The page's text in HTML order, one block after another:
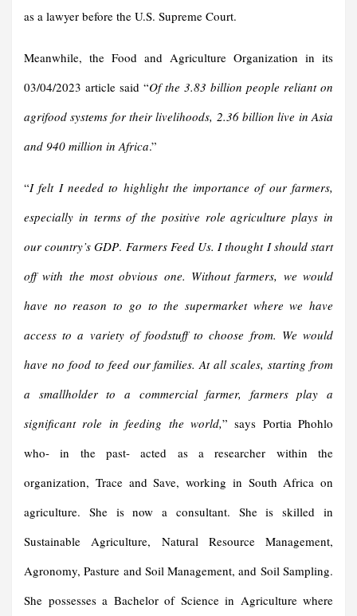
as a lawyer before the U.S. Supreme Court.
Meanwhile, the Food and Agriculture Organization in its
03/04/2023 article said “Of the 3.83 billion people reliant on
agrifood systems for their livelihoods, 2.36 billion live in Asia
and 940 million in Africa.”
“I felt I needed to highlight the importance of our farmers,
especially in terms of the positive role agriculture plays in
our country’s GDP. Farmers Feed Us. I thought I should start
off with the most obvious one. Without farmers, we would
have no reason to go to the supermarket where we have
access to a variety of foodstuff to choose from. We would
have no food to feed our families. At all scales, starting from
a smallholder to a commercial farmer, farmers play a
significant role in feeding the world,” says Portia Phohlo
who- in the past- acted as a researcher within the
organization, Trace and Save, working in South Africa on
agriculture. She is now a consultant. She is skilled in
Sustainable Agriculture, Natural Resource Management,
Agronomy, Pasture and Soil Management, and Soil Sampling.
She possesses a Bachelor of Science in Agriculture where